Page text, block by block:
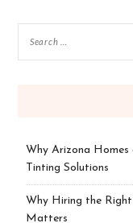
Why Arizona Homes
Tinting Solutions
Why Hiring the
Matters